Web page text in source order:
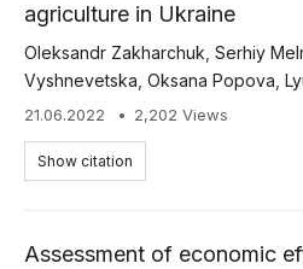
agriculture in Ukraine
Oleksandr Zakharchuk Serhiy
Vyshnevetska Oksana Popova
21.06.2022 2,202 Views
Show citation
Assessment of economic